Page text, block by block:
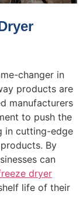
changer in
products are
manufacturers
to push the
in cutting-edge
By
can
dryer
life of their